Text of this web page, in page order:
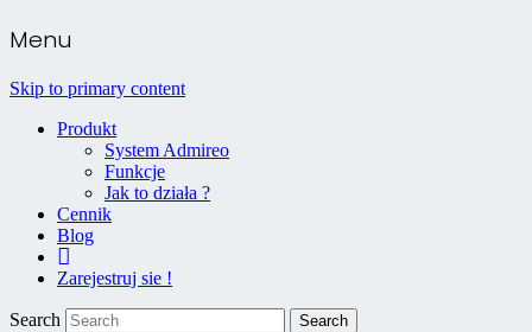
Menu
Skip to primary content
Produkt
System Admireo
Funkcje
Jak to działa ?
Cennik
Blog
Zarejestruj sie !
Search